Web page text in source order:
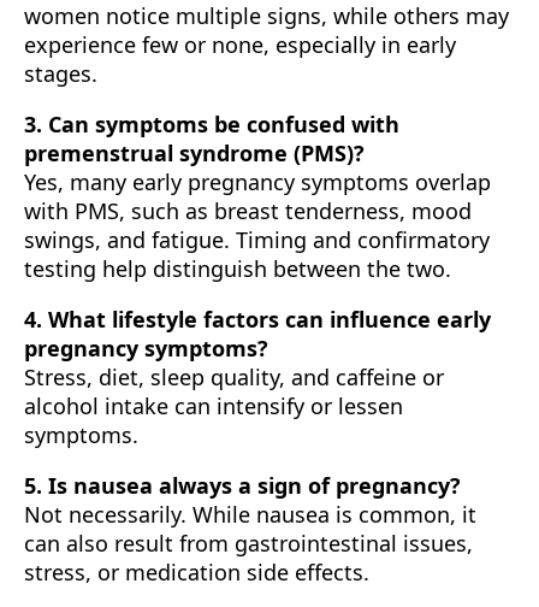
women notice multiple signs, while others may
experience few or none, especially in early
stages.
3. Can symptoms be confused with
premenstrual syndrome (PMS)?
Yes, many early pregnancy symptoms overlap
with PMS, such as breast tenderness, mood
swings, and fatigue. Timing and confirmatory
testing help distinguish between the two.
4. What lifestyle factors can influence early
pregnancy symptoms?
Stress, diet, sleep quality, and caffeine or
alcohol intake can intensify or lessen
symptoms.
5. Is nausea always a sign of pregnancy?
Not necessarily. While nausea is common, it
can also result from gastrointestinal issues,
stress, or medication side effects.